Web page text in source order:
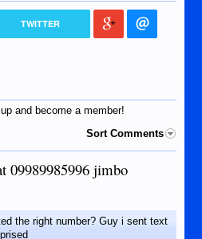
TWITTER
and become a member!
Sort Comments
09989985996 jimbo
the right number? Guy i sent text